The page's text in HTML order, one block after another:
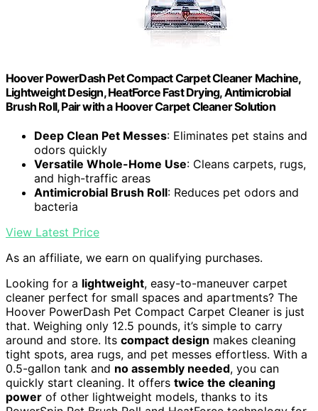
Hoover PowerDash Pet Compact Carpet Cleaner Machine,
Lightweight Design, HeatForce Fast Drying, Antimicrobial
Brush Roll, Pair with a Hoover Carpet Cleaner Solution
Deep Clean Pet Messes: Eliminates pet stains and
odors quickly
Versatile Whole-Home Use: Cleans carpets, rugs,
and high-traffic areas
Antimicrobial Brush Roll: Reduces pet odors and
bacteria
View Latest Price
As an affiliate, we earn on qualifying purchases.
Looking for a lightweight, easy-to-maneuver carpet
cleaner perfect for small spaces and apartments? The
Hoover PowerDash Pet Compact Carpet Cleaner is just
that. Weighing only 12.5 pounds, it’s simple to carry
around and store. Its compact design makes cleaning
tight spots, area rugs, and pet messes effortless. With a
0.5-gallon tank and no assembly needed, you can
quickly start cleaning. It offers twice the cleaning
power of other lightweight models, thanks to its